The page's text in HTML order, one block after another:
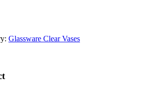
Glassware Clear Vases